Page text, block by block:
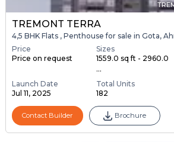
TREMONT TERRA
4,5 BHK Flats , Penthouse for sale in Gota,
Price
Price on request
Sizes
1559.0 sq ft - 2960.0
...
Launch Date
Jul 11, 2025
Total Units
182
Contact Builder Brochure